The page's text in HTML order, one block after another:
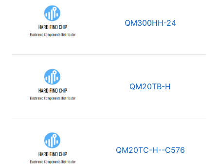
QM300HH-24
QM20TB-H
QM20TC-H--C576